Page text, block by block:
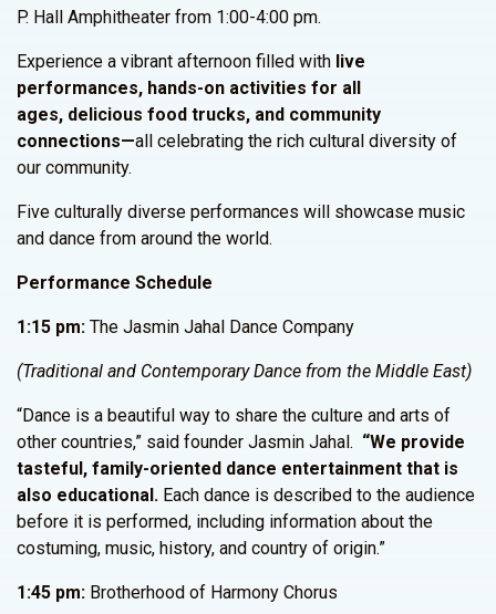
P. Hall Amphitheater from 1:00-4:00 pm.
Experience a vibrant afternoon filled with live
performances, hands-on activities for all
ages, delicious food trucks, and community
connections—all celebrating the rich cultural diversity of
our community.
Five culturally diverse performances will showcase music
and dance from around the world.
Performance Schedule
1:15 pm: The Jasmin Jahal Dance Company
(Traditional and Contemporary Dance from the Middle East)
“Dance is a beautiful way to share the culture and arts of
other countries,” said founder Jasmin Jahal. “We provide
tasteful, family-oriented dance entertainment that is
also educational. Each dance is described to the audience
before it is performed, including information about the
costuming, music, history, and country of origin.”
1:45 pm: Brotherhood of Harmony Chorus